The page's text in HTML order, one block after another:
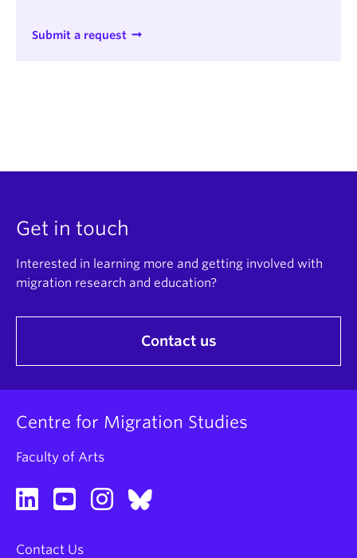
Submit a request
Get in touch
Interested in learning more and getting involved with
migration research and education?
Contact us
Centre for Migration Studies
Faculty of Arts
Contact Us